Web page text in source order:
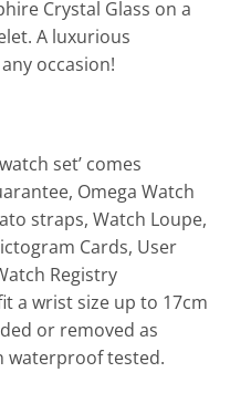
Crystal Glass on a
A luxurious
occasion!
set’ comes
Omega Watch
straps, Watch Loupe,
Cards, User
Registry
a wrist size up to 17cm
or removed as
waterproof tested.